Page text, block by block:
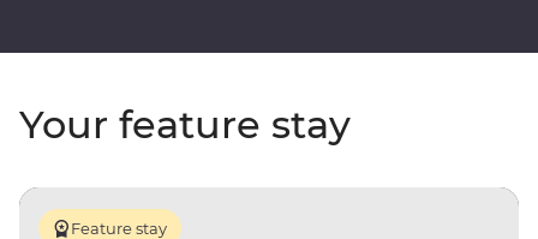
Your feature stay
Feature stay